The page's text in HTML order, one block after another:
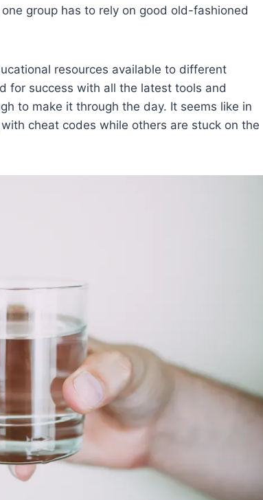
group has to rely on good old-fashioned
resources available to ​different
​for success⁤ with ⁣all the latest tools ⁢and
to make it through the day. It ⁢seems‍ like ‍in⁢
cheat codes ‍while​ others are stuck on⁤ the